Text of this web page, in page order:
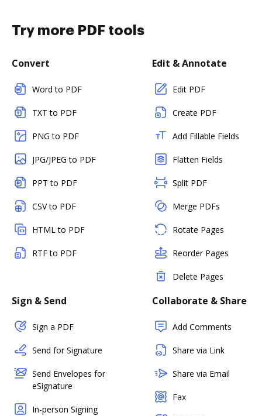
Try more PDF tools
Convert
Word to PDF
TXT to PDF
PNG to PDF
JPG/JPEG to PDF
PPT to PDF
CSV to PDF
HTML to PDF
RTF to PDF
Edit & Annotate
Edit PDF
Create PDF
Add Fillable Fields
Flatten Fields
Split PDF
Merge PDFs
Rotate Pages
Reorder Pages
Delete Pages
Sign & Send
Sign a PDF
Send for Signature
Send Envelopes for
eSignature
In-person Signing
Collaborate & Share
Add Comments
Share via Link
Share via Email
Fax